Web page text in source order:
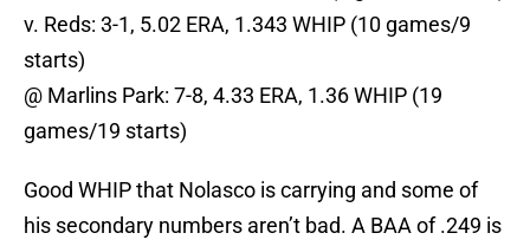
v. Reds: 3-1, 5.02 ERA, 1.343 WHIP (10 games/9
starts)
@ Marlins Park: 7-8, 4.33 ERA, 1.36 WHIP (19
games/19 starts)
Good WHIP that Nolasco is carrying and some of
his secondary numbers aren’t bad. A BAA of .249 is